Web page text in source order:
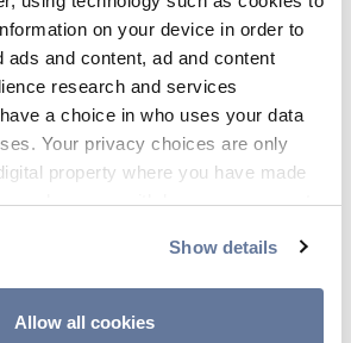
on your device in order to
ads and content, ad and content
research and services
a choice in who uses your data
Your privacy choices are only
property where you have made
change or withdraw your consent
also like to:
Show details
Allow all cookies